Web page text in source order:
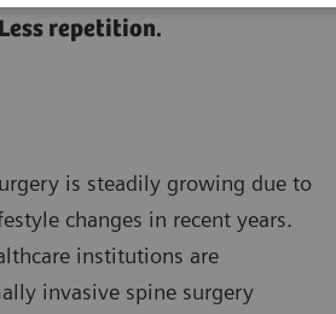
repetition.
is steadily growing due to
changes in recent years.
institutions are
invasive spine surgery